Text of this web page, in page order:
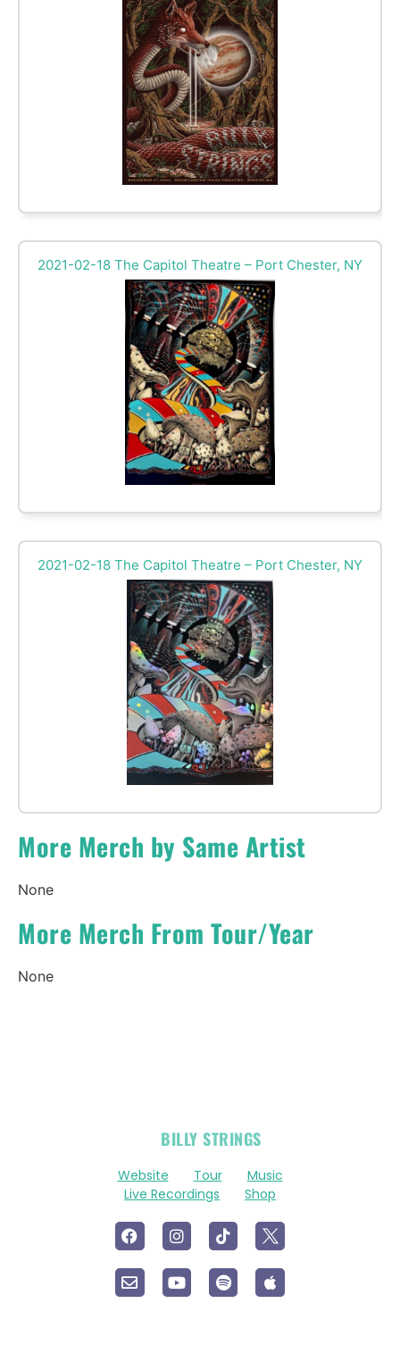
2021-02-18 The Capitol Theatre – Port Chester, NY
2021-02-18 The Capitol Theatre – Port Chester, NY
More Merch by Same Artist
None
More Merch From Tour/Year
None
BILLY STRINGS
Website Tour
Music
Live Recordings
Shop